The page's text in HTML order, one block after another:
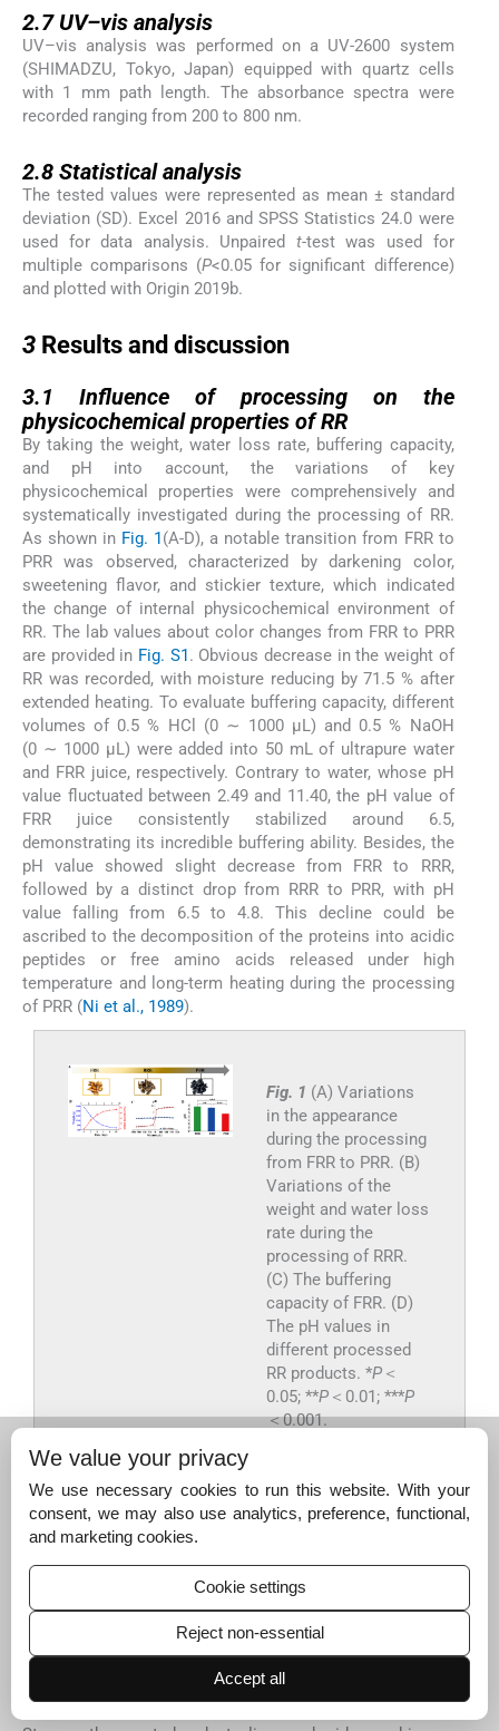
2.7 UV–vis analysis
UV–vis analysis was performed on a UV-2600 system
(SHIMADZU, Tokyo, Japan) equipped with quartz cells
with 1 mm path length. The absorbance spectra were
recorded ranging from 200 to 800 nm.
2.8 Statistical analysis
The tested values were represented as mean ± standard
deviation (SD). Excel 2016 and SPSS Statistics 24.0 were
used for data analysis. Unpaired t-test was used for
multiple comparisons (P<0.05 for significant difference)
and plotted with Origin 2019b.
3 Results and discussion
3.1 Influence of processing on the
physicochemical properties of RR
By taking the weight, water loss rate, buffering capacity,
and pH into account, the variations of key
physicochemical properties were comprehensively and
systematically investigated during the processing of RR.
As shown in Fig. 1(A-D), a notable transition from FRR to
PRR was observed, characterized by darkening color,
sweetening flavor, and stickier texture, which indicated
the change of internal physicochemical environment of
RR. The lab values about color changes from FRR to PRR
are provided in Fig. S1. Obvious decrease in the weight of
RR was recorded, with moisture reducing by 71.5 % after
extended heating. To evaluate buffering capacity, different
volumes of 0.5 % HCl (0 ∼ 1000 µL) and 0.5 % NaOH
(0 ∼ 1000 µL) were added into 50 mL of ultrapure water
and FRR juice, respectively. Contrary to water, whose pH
value fluctuated between 2.49 and 11.40, the pH value of
FRR juice consistently stabilized around 6.5,
demonstrating its incredible buffering ability. Besides, the
pH value showed slight decrease from FRR to RRR,
followed by a distinct drop from RRR to PRR, with pH
value falling from 6.5 to 4.8. This decline could be
ascribed to the decomposition of the proteins into acidic
peptides or free amino acids released under high
temperature and long-term heating during the processing
of PRR (Ni et al., 1989).
Fig. 1 (A) Variations
in the appearance
during the processing
from FRR to PRR. (B)
Variations of the
weight and water loss
rate during the
processing of RRR.
(C) The buffering
capacity of FRR. (D)
The pH values in
different processed
RR products. *P＜
0.05; **P＜0.01; ***P
＜0.001.
Export to PPT
3.2
3.2Unveiling the transformation
mechanism of saccharides hydrolysis for
“sweetness as candy”
Five oligosaccharides (Suc, Mel, Raf, Man, and Sta) and
two free monosaccharides (Glc and Fru) were determined
in different processed RR products, whose content
We value your privacy
We use necessary cookies to run this website. With your
consent, we may also use analytics, preference, functional,
and marketing cookies.
Cookie settings
Reject non-essential
Accept all